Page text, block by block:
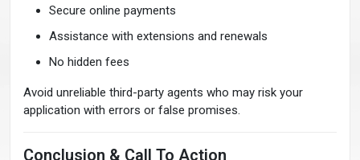
Secure online payments
Assistance with extensions and renewals
No hidden fees
Avoid unreliable third-party agents who may risk your
application with errors or false promises.
Conclusion & Call To Action